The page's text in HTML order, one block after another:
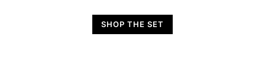
SHOP THE SET